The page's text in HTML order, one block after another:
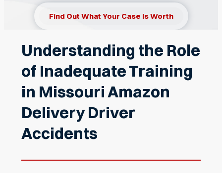
Find Out What Your Case Is Worth
Understanding the Role
of Inadequate Training
in Missouri Amazon
Delivery Driver
Accidents